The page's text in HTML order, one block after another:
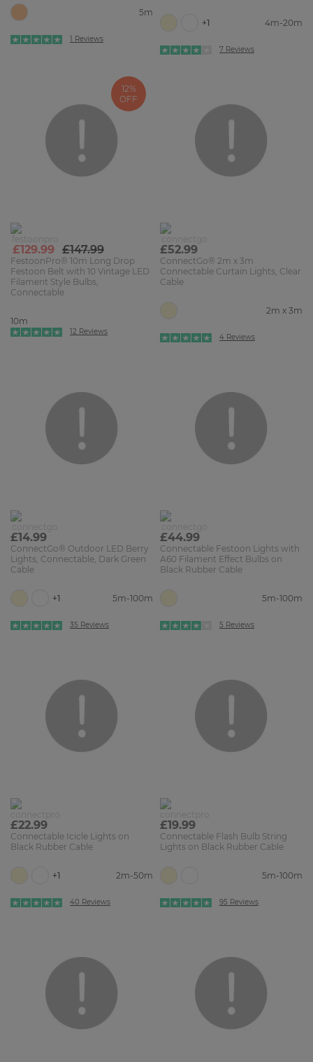
5m
1 Reviews
+1 4m-20m
7 Reviews
12%
OFF
£129.99 £147.99
FestoonPro® 10m Long Drop
Festoon Belt with 10 Vintage LED
Filament Style Bulbs,
Connectable
10m
12 Reviews
£52.99
ConnectGo® 2m x 3m
Connectable Curtain Lights, Clear
Cable
2m x 3m
4 Reviews
£14.99
ConnectGo® Outdoor LED Berry
Lights, Connectable, Dark Green
Cable
+1 5m-100m
35 Reviews
£44.99
Connectable Festoon Lights with
A60 Filament Effect Bulbs on
Black Rubber Cable
5m-100m
5 Reviews
£22.99
Connectable Icicle Lights on
Black Rubber Cable
+1 2m-50m
40 Reviews
£19.99
Connectable Flash Bulb String
Lights on Black Rubber Cable
5m-100m
95 Reviews